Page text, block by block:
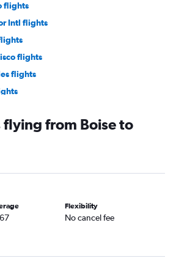
flights
Intl flights
flights
flights
flights
flights
Worth flights
flying from Boise to
Flexibility
No cancel fee